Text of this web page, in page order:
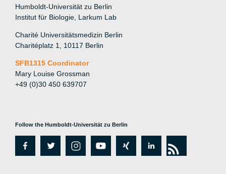
Humboldt-Universität zu Berlin
Institut für Biologie, Larkum Lab
Charité Universitätsmedizin Berlin
Charitéplatz 1, 10117 Berlin
SFB1315 Coordinator
Mary Louise Grossman
+49 (0)30 450 639707
Follow the Humboldt-Universität zu Berlin
fa
tw
in
y
xi
lin rs